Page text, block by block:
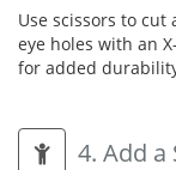
Use scissors to
eye holes with an
for added
4. Add a